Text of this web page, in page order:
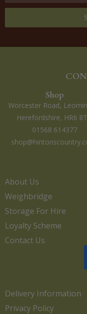
Shop
Worcester Road,
Herefordshire, HR6
01568 614377
About Us
Weighbridge
Storage For Hire
Loyalty Scheme
Contact Us
Delivery Information
Privacy Policy